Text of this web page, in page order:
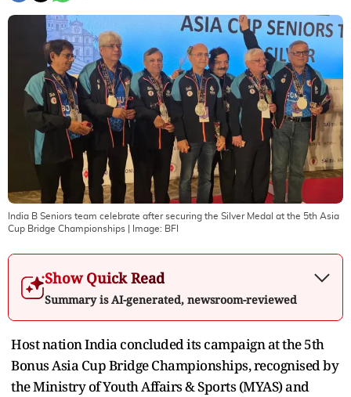
India B Seniors team celebrate after securing the Silver Medal at the 5th Asia
Cup Bridge Championships | Image: BFI
Show Quick Read
Summary is AI-generated, newsroom-reviewed
Host nation India concluded its campaign at the 5th
Bonus Asia Cup Bridge Championships, recognised by
the Ministry of Youth Affairs & Sports (MYAS) and